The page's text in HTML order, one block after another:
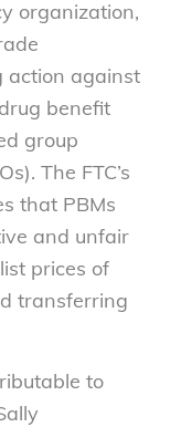
organization,
action against
benefit
group
The FTC’s
that PBMs
and unfair
prices of
transferring
to